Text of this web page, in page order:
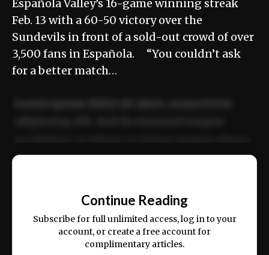
Española Valley’s 16-game winning streak
Feb. 13 with a 60-50 victory over the
Sundevils in front of a sold-out crowd of over
3,500 fans in Española. “You couldn’t ask
for a better match…
ex ea commodo consequat.
Continue Reading
Subscribe for full unlimited access, log in to your
account, or create a free account for
complimentary articles.